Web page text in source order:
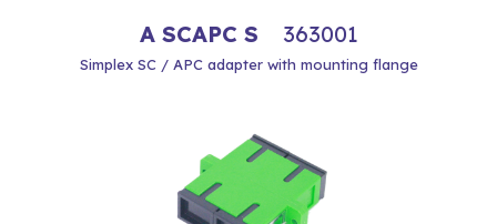
A SCAPC S 363001
Simplex SC / APC adapter with mounting flange